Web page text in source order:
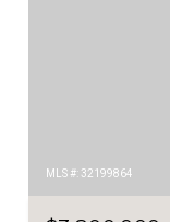
MLS #: 32199864